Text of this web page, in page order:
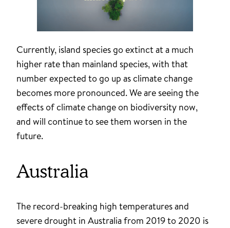
Currently, island species go extinct at a much
higher rate than mainland species, with that
number expected to go up as climate change
becomes more pronounced. We are seeing the
effects of climate change on biodiversity now,
and will continue to see them worsen in the
future.
Australia
The record-breaking high temperatures and
severe drought in Australia from 2019 to 2020 is